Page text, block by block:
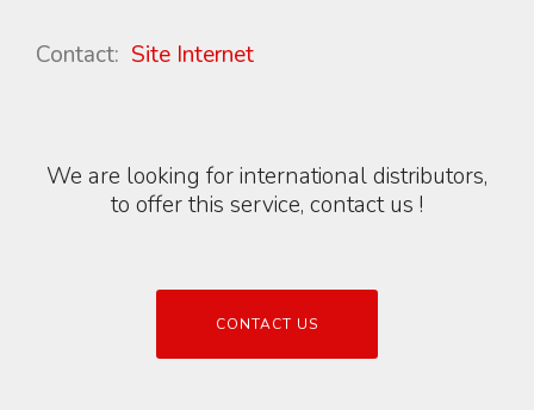
Contact: Site Internet
We are looking for international distributors,
to offer this service, contact us !
CONTACT US